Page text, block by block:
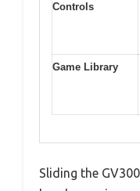
Controls
Game Library
Sliding the